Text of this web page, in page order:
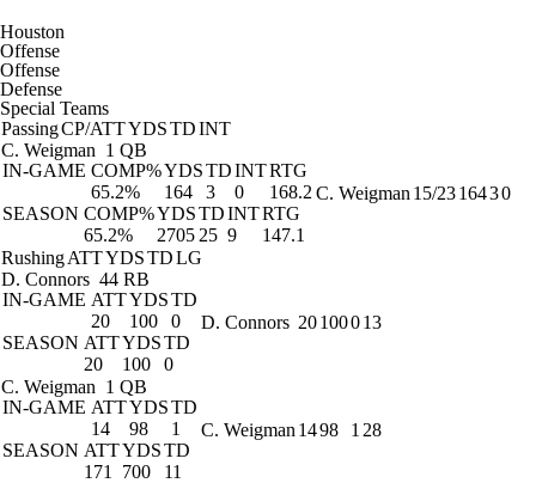
Houston
Offense
Offense
Defense
Special Teams
PassingCP/ATTYDSTDINT
C. Weigman 1 QB
IN-GAME COMP%YDSTDINTRTG
65.2%
164 3 0
168.2
SEASON COMP%YDSTDINTRTG
65.2%
2705 25 9 147.1
C. Weigman 15/2316430
RushingATTYDSTDLG
D. Connors 44 RB
IN-GAME ATTYDSTD
20
100
0
SEASON ATTYDSTD
20
100 0
D. Connors 20100013
C. Weigman 1 QB
IN-GAME ATTYDSTD
14
98
1
SEASON ATTYDSTD
171
700 11
C. Weigman 1498 1 28